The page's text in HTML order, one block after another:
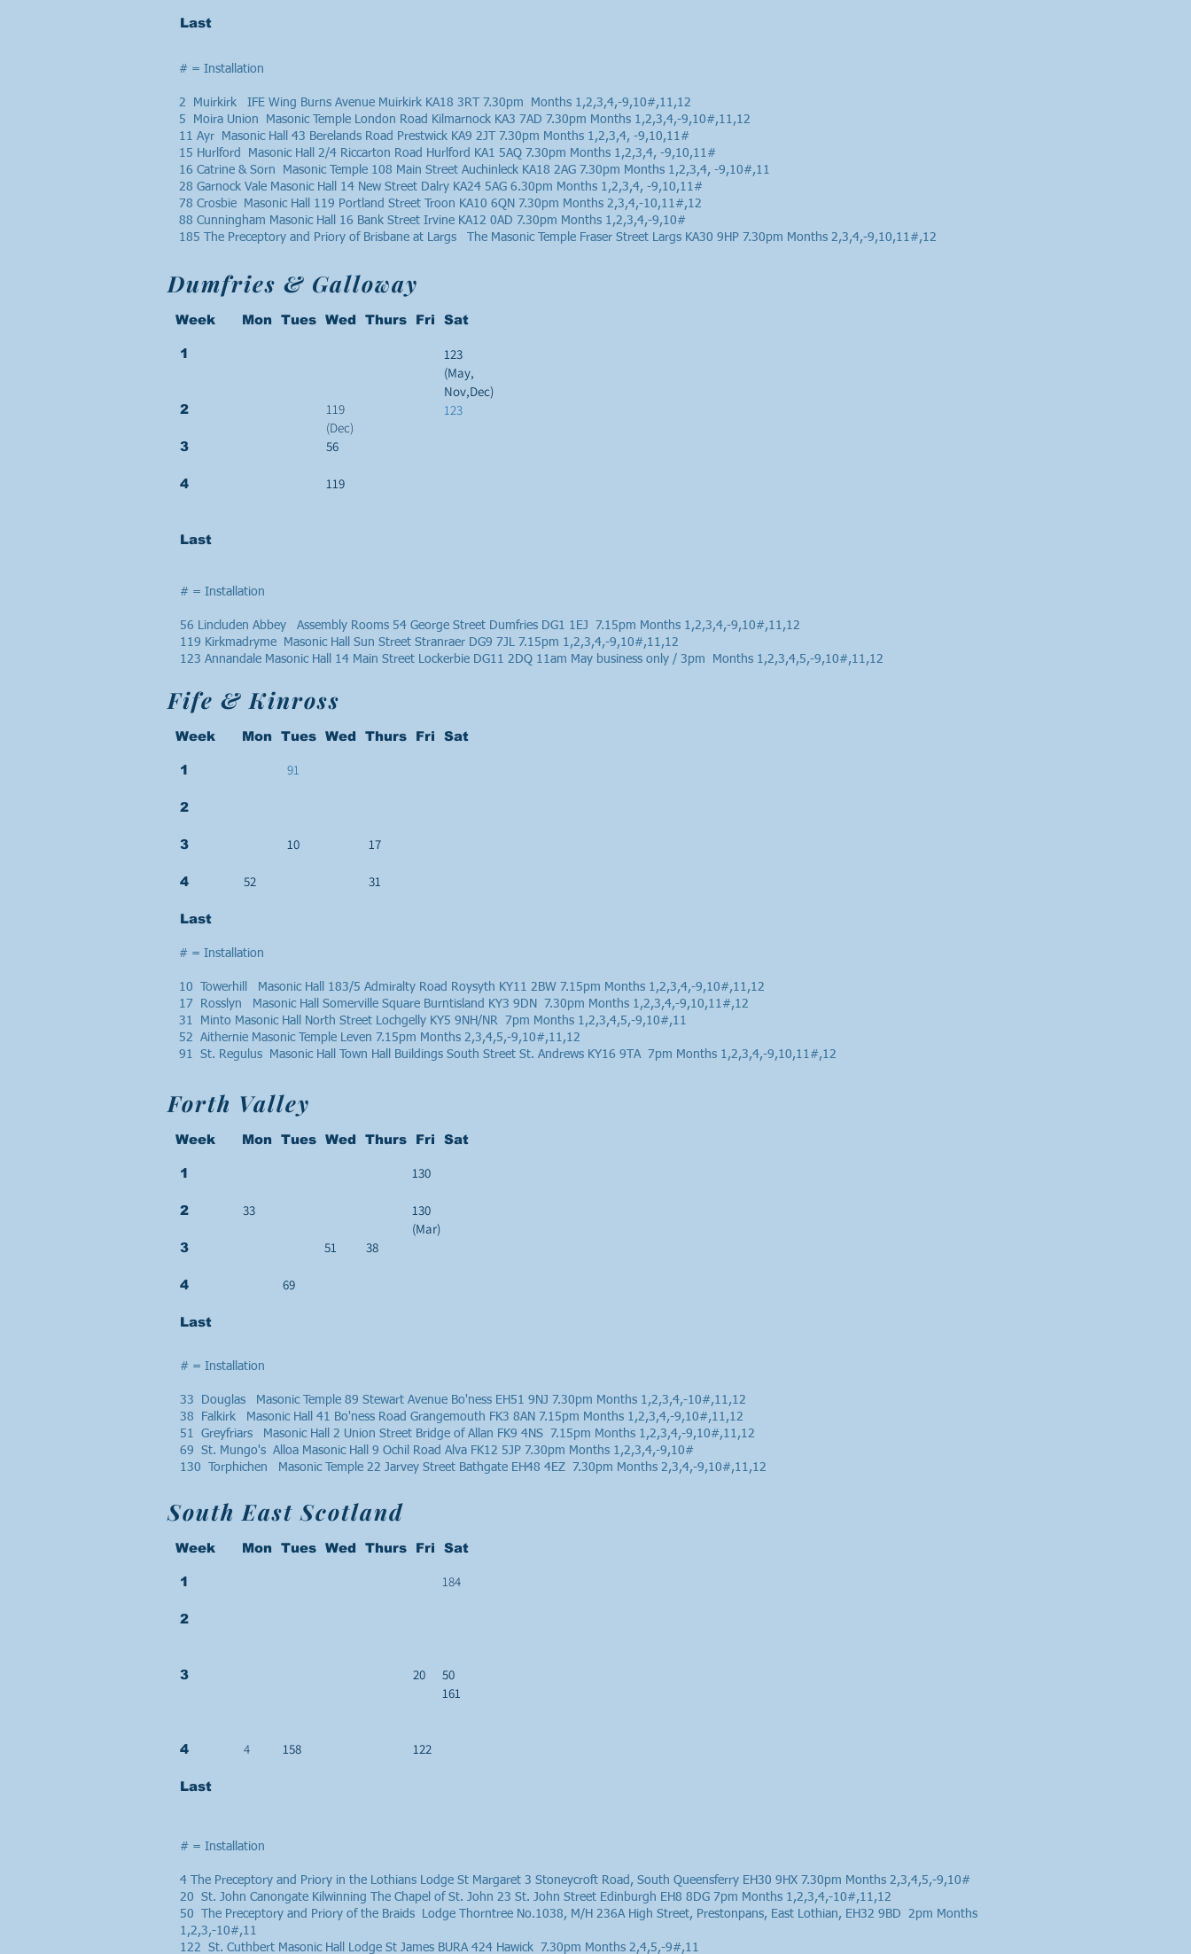
Last
# = Installation
2 Muirkirk IFE Wing Burns Avenue Muirkirk KA18 3RT 7.30pm Months 1,2,3,4,-9,10#,11,12
5 Moira Union Masonic Temple London Road Kilmarnock KA3 7AD 7.30pm Months 1,2,3,4,-9,10#,11,12
11 Ayr Masonic Hall 43 Berelands Road Prestwick KA9 2JT 7.30pm Months 1,2,3,4, -9,10,11#
15 Hurlford Masonic Hall 2/4 Riccarton Road Hurlford KA1 5AQ 7.30pm Months 1,2,3,4, -9,10,11#
16 Catrine & Sorn Masonic Temple 108 Main Street Auchinleck KA18 2AG 7.30pm Months 1,2,3,4, -9,10#,11
28 Garnock Vale Masonic Hall 14 New Street Dalry KA24 5AG 6.30pm Months 1,2,3,4, -9,10,11#
78 Crosbie Masonic Hall 119 Portland Street Troon KA10 6QN 7.30pm Months 2,3,4,-10,11#,12
88 Cunningham Masonic Hall 16 Bank Street Irvine KA12 0AD 7.30pm Months 1,2,3,4,-9,10#
185 The Preceptory and Priory of Brisbane at Largs The Masonic Temple Fraser Street Largs KA30 9HP 7.30pm Months 2,3,4,-9,10,11#,12
Dumfries & Galloway
Week Mon Tues Wed Thurs Fri Sat
1
2
3
4
Last
119
(Dec)
56
119
123
(May,
Nov,Dec)
123
# = Installation
56 Lincluden Abbey Assembly Rooms 54 George Street Dumfries DG1 1EJ 7.15pm Months 1,2,3,4,-9,10#,11,12
119 Kirkmadryme Masonic Hall Sun Street Stranraer DG9 7JL 7.15pm 1,2,3,4,-9,10#,11,12
123 Annandale Masonic Hall 14 Main Street Lockerbie DG11 2DQ 11am May business only / 3pm Months 1,2,3,4,5,-9,10#,11,12
Fife & Kinross
Week Mon Tues Wed Thurs Fri Sat
1
2
3
4
Last
52
91
10 17
31
# = Installation
10 Towerhill Masonic Hall 183/5 Admiralty Road Roysyth KY11 2BW 7.15pm Months 1,2,3,4,-9,10#,11,12
17 Rosslyn Masonic Hall Somerville Square Burntisland KY3 9DN 7.30pm Months 1,2,3,4,-9,10,11#,12
31 Minto Masonic Hall North Street Lochgelly KY5 9NH/NR 7pm Months 1,2,3,4,5,-9,10#,11
52 Aithernie Masonic Temple Leven 7.15pm Months 2,3,4,5,-9,10#,11,12
91 St. Regulus Masonic Hall Town Hall Buildings South Street St. Andrews KY16 9TA 7pm Months 1,2,3,4,-9,10,11#,12
Forth Valley
Week Mon Tues Wed Thurs Fri Sat
1
2
3
4
Last
69
51 38
33
130
130
(Mar)
# = Installation
33 Douglas Masonic Temple 89 Stewart Avenue Bo'ness EH51 9NJ 7.30pm Months 1,2,3,4,-10#,11,12
38 Falkirk Masonic Hall 41 Bo'ness Road Grangemouth FK3 8AN 7.15pm Months 1,2,3,4,-9,10#,11,12
51 Greyfriars Masonic Hall 2 Union Street Bridge of Allan FK9 4NS 7.15pm Months 1,2,3,4,-9,10#,11,12
69 St. Mungo's Alloa Masonic Hall 9 Ochil Road Alva FK12 5JP 7.30pm Months 1,2,3,4,-9,10#
130 Torphichen Masonic Temple 22 Jarvey Street Bathgate EH48 4EZ 7.30pm Months 2,3,4,-9,10#,11,12
South East Scotland
Week Mon Tues Wed Thurs Fri Sat
1
2
3
4
Last
4 158
20
122
184
50
161
# = Installation
4 The Preceptory and Priory in the Lothians Lodge St Margaret 3 Stoneycroft Road, South Queensferry EH30 9HX 7.30pm Months 2,3,4,5,-9,10#
20 St. John Canongate Kilwinning The Chapel of St. John 23 St. John Street Edinburgh EH8 8DG 7pm Months 1,2,3,4,-10#,11,12
50 The Preceptory and Priory of the Braids Lodge Thorntree No.1038, M/H 236A High Street, Prestonpans, East Lothian, EH32 9BD 2pm Months
1,2,3,-10#,11
122 St. Cuthbert Masonic Hall Lodge St James BURA 424 Hawick 7.30pm Months 2,4,5,-9#,11